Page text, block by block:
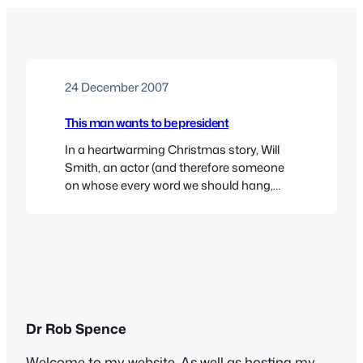
24 December 2007
This man wants to be president
In a heartwarming Christmas story, Will
Smith, an actor (and therefore someone
on whose every word we should hang,
Dr Rob Spence